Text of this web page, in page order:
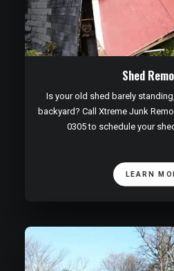
Shed
Is your old shed barely
backyard? Call Xtreme Junk
0305 to schedule your
LEARN